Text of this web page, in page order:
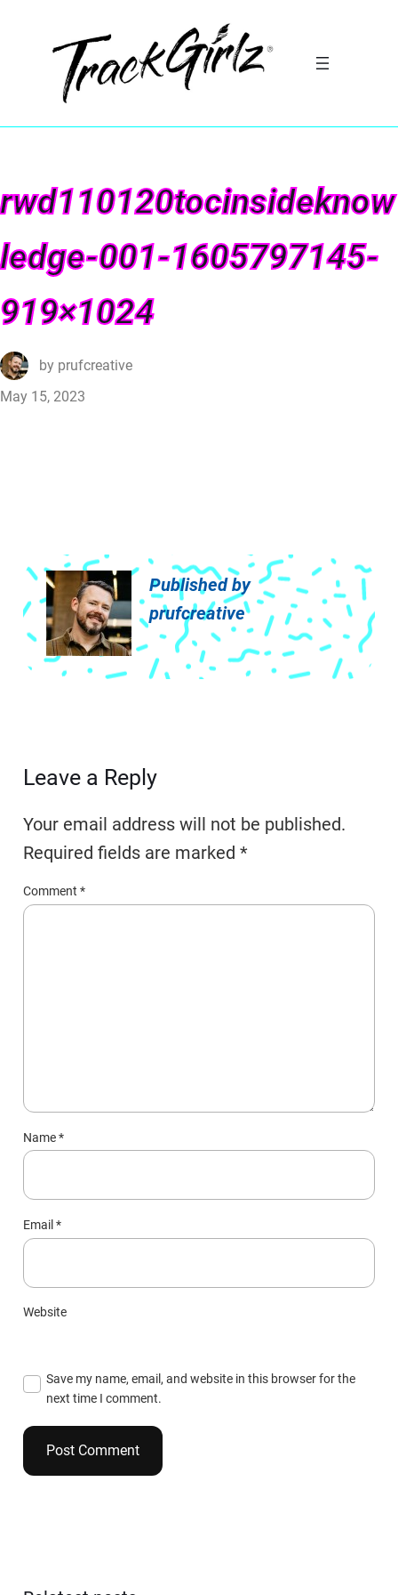
rwd110120tocinsideknow
ledge-001-1605797145-
919×1024
by prufcreative
May 15, 2023
Published by
prufcreative
Leave a Reply
Your email address will not be published.
Required fields are marked*
Comment*
Name*
Email*
Website
Save my name, email, and website in this browser for the
next time I comment.